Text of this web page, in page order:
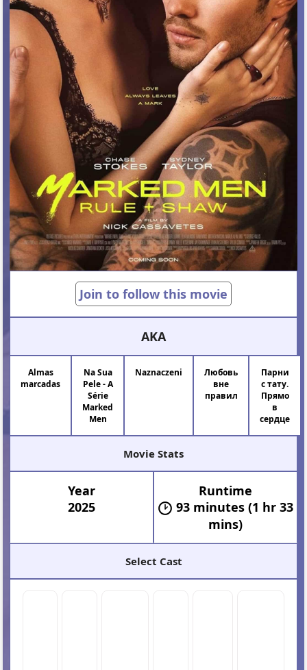
Join to follow this movie
AKA
Almas
marcadas
Na Sua
Pele - A
Série
Marked
Men
Naznaczeni
Любовь
вне
правил
Парни
с тату.
Прямо
в
сердце
Movie Stats
Year
2025
Runtime
93 minutes (1 hr 33
mins)
Select Cast